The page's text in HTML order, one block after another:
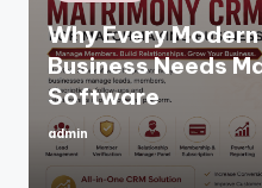
in
Why Every
Business Needs
Software
Posted
by
admin